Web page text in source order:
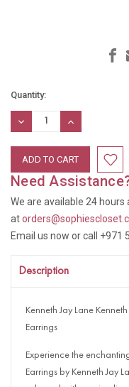
Current
Stock:
Quantity:
DECREASE
QUANTITY:
INCREASE
QUANTITY:
Need
We are available 24 hours
at
Email us now or call +971
Description
Kenneth Jay Lane
Earrings
Experience the
Earrings by Kenneth Jay